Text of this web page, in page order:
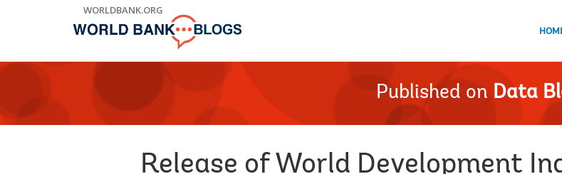
WORLDBANK.ORG
Published on Data
Release of World Development